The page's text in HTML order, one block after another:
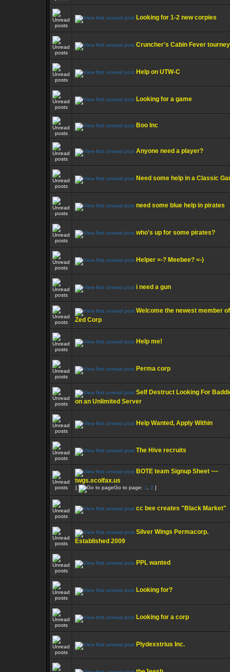
Looking for 1-2 new corpies
Cruncher's Cabin Fever tourney
Help on UTW-C
Looking for a game
Boo Inc
Anyone need a player?
Need some help in a Classic
need some blue help in pirates
who's up for some pirates?
Helper =-? Meebee? =-)
i need a gun
Welcome the newest member of
Zed Corp
Help me!
Perma corp
Self Destruct Looking For
on an Unlimited Server
Help Wanted, Apply Within
The Hive recruits
BOTE team Signup Sheet ~~
twgs.scolfax.us
[ Go to page: 1 2 ]
cc bee creates "Black Market"
Silver Wings Permacorp.
Established 2009
PPL wanted
Looking for?
Looking for a corp
Plydexstrius Inc.